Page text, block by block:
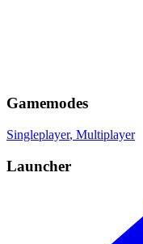
Gamemodes
Singleplayer, Multiplayer
Launcher